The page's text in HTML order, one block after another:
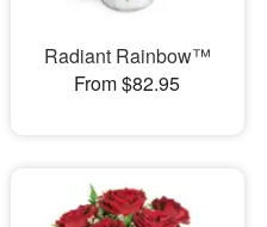
Radiant Rainbow™
From $82.95